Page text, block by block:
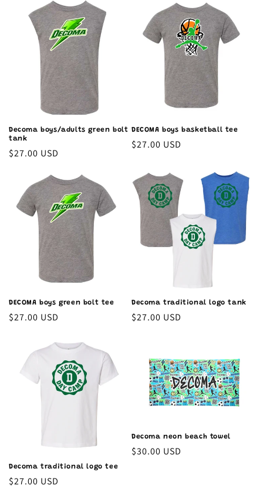
Decoma boys/adults green bolt
tank
Regular
$27.00 USD
DECOMA boys basketball tee
Regular
$27.00 USD
DECOMA boys green bolt tee
Regular
$27.00 USD
Decoma traditional logo tank
Regular
$27.00 USD
Decoma traditional logo tee
Regular
$27.00 USD
Decoma neon beach towel
Regular
$30.00 USD